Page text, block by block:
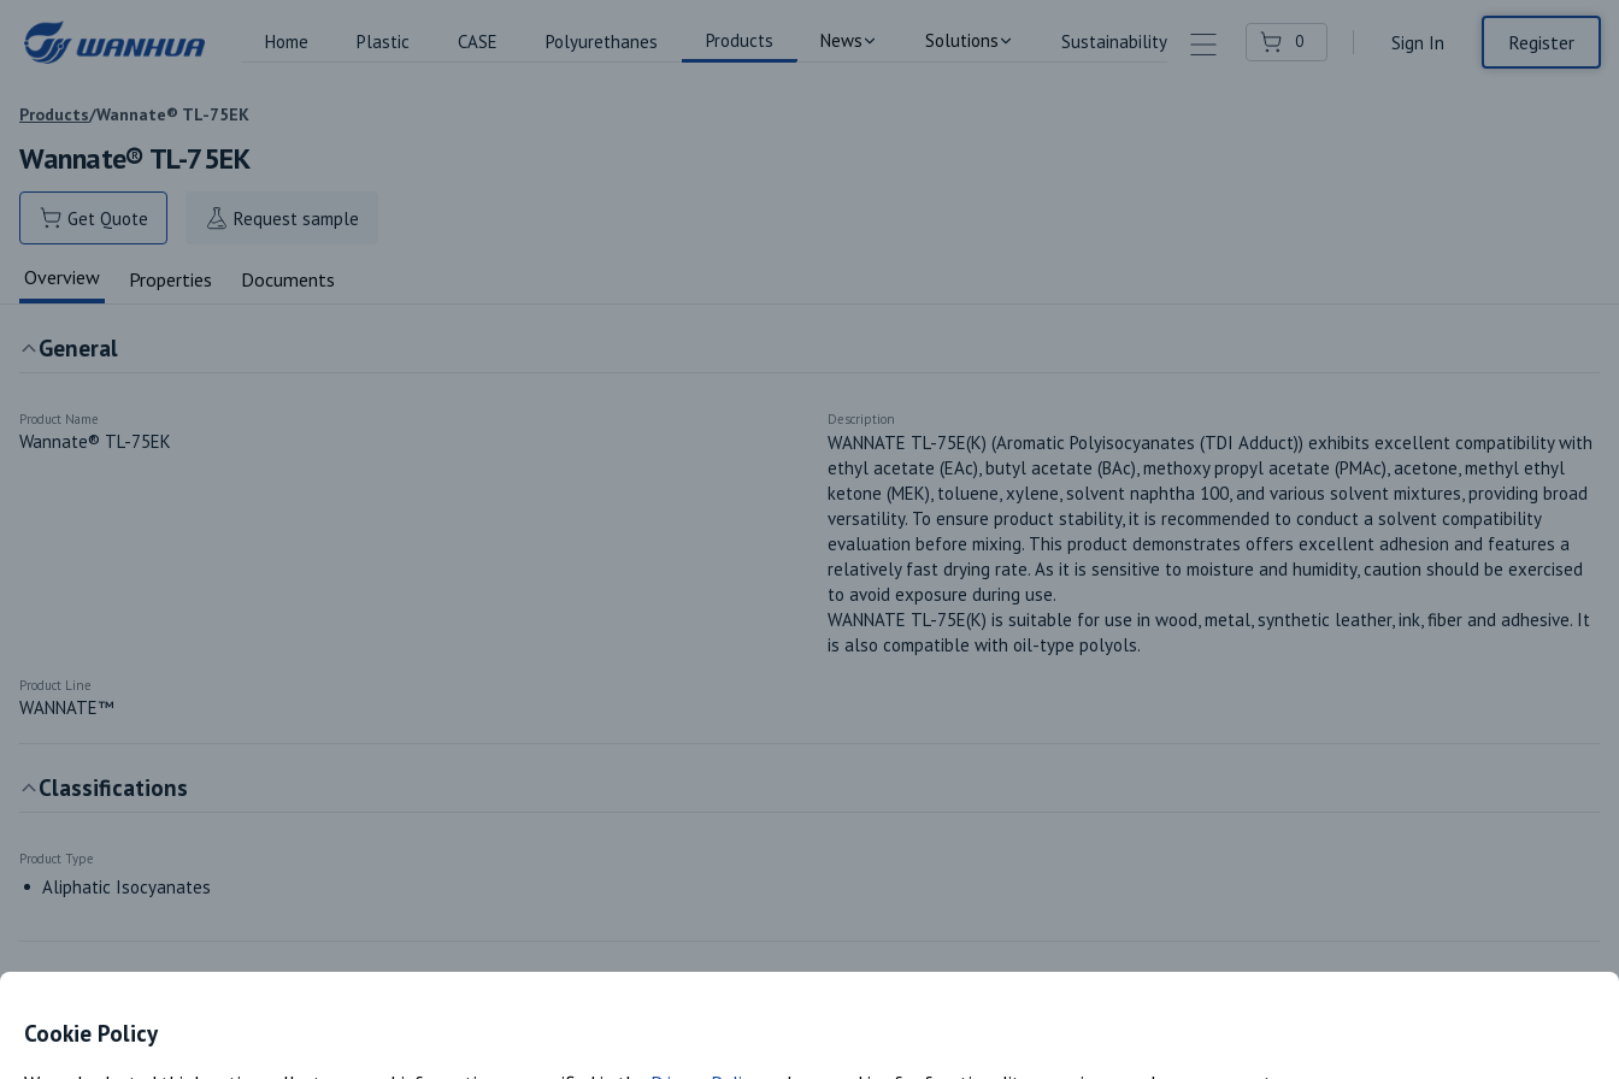
Home Plastic CASE Polyurethanes Products News Solutions Sustainability Contact Us0 Sign In Register
Products/Wannate® TL-75EK
Wannate® TL-75EK
Get Quote Request sample
Overview Properties Documents
General
Product Name
Wannate® TL-75EK
Description
WANNATE TL-75E(K) (Aromatic Polyisocyanates (TDI Adduct)) exhibits excellent compatibility with
ethyl acetate (EAc), butyl acetate (BAc), methoxy propyl acetate (PMAc), acetone, methyl ethyl
ketone (MEK), toluene, xylene, solvent naphtha 100, and various solvent mixtures, providing broad
versatility. To ensure product stability, it is recommended to conduct a solvent compatibility
evaluation before mixing. This product demonstrates offers excellent adhesion and features a
relatively fast drying rate. As it is sensitive to moisture and humidity, caution should be exercised
to avoid exposure during use.
WANNATE TL-75E(K) is suitable for use in wood, metal, synthetic leather, ink, fiber and adhesive. It
is also compatible with oil-type polyols.
Product Line
WANNATE™
Classifications
Product Type
Aliphatic Isocyanates
Cookie Policy